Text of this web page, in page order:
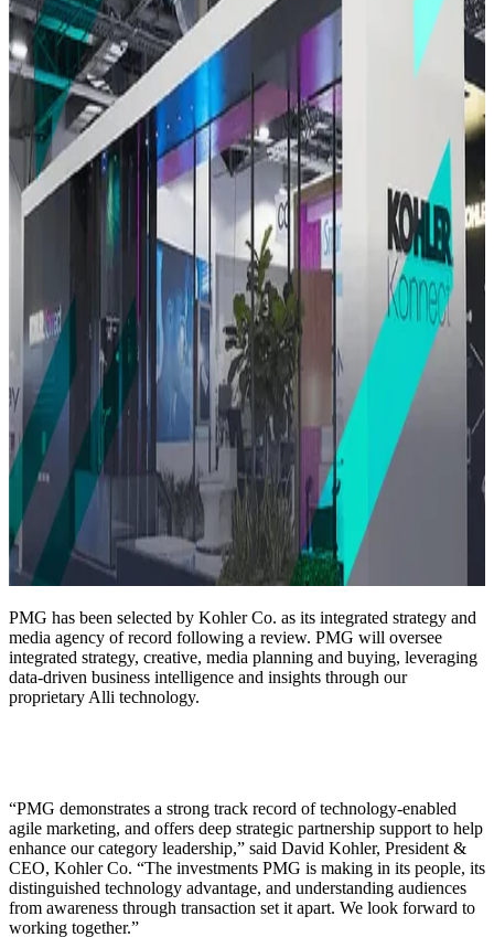
PMG has been selected by Kohler Co. as its integrated strategy and
media agency of record following a review. PMG will oversee
integrated strategy, creative, media planning and buying, leveraging
data-driven business intelligence and insights through our
proprietary Alli technology.
“PMG demonstrates a strong track record of technology-enabled
agile marketing, and offers deep strategic partnership support to help
enhance our category leadership,” said David Kohler, President &
CEO, Kohler Co. “The investments PMG is making in its people, its
distinguished technology advantage, and understanding audiences
from awareness through transaction set it apart. We look forward to
working together.”